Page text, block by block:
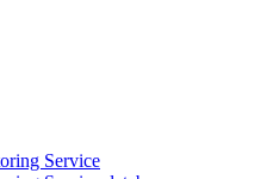
Service